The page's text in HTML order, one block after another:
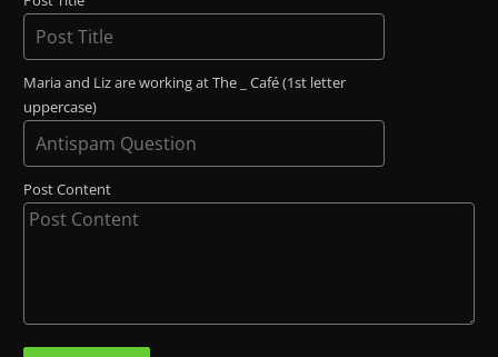
Maria and Liz are working at The _ Café (1st letter
uppercase)
Post Content